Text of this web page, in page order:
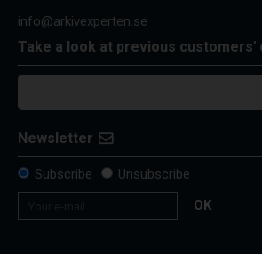
info@arkivexperten.se
Take a look at previous customers'
Newsletter
Subscribe
Unsubscribe
OK